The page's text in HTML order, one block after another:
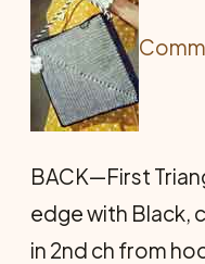
BACK—First
edge with Black,
in 2nd ch from